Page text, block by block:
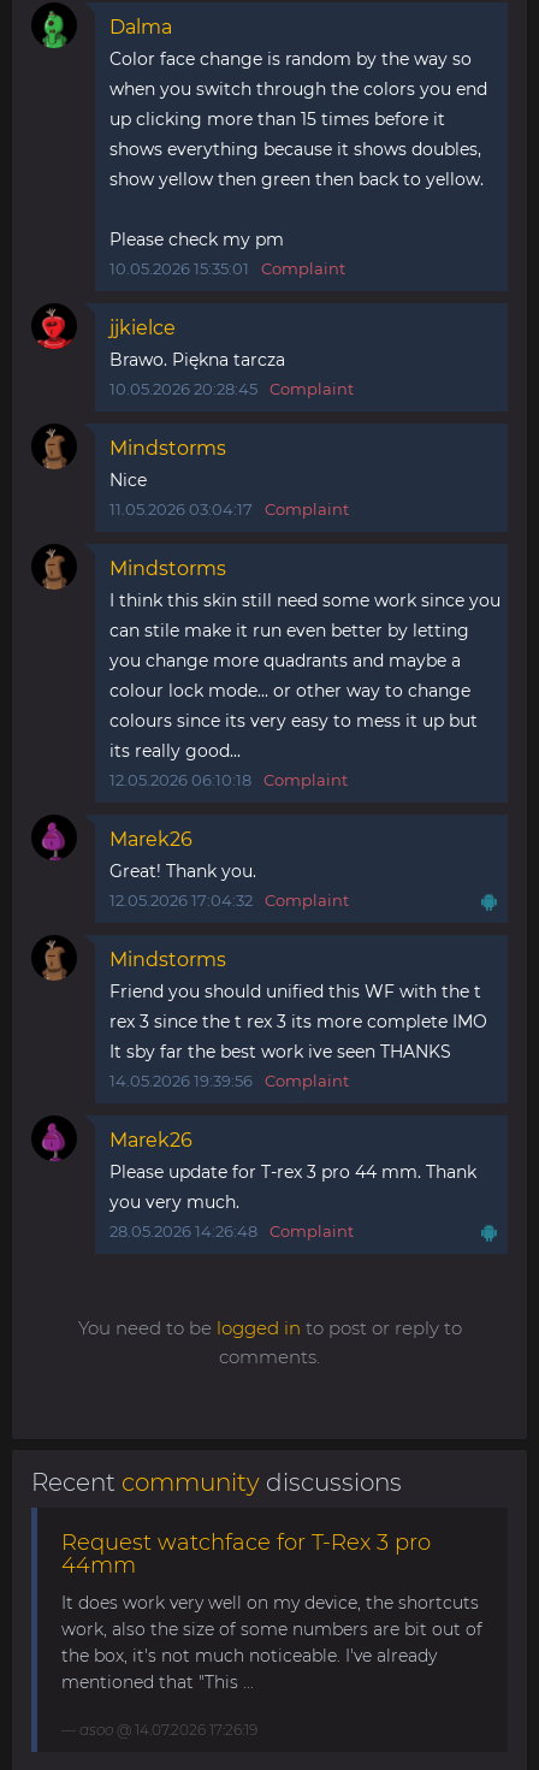
Dalma
Color face change is random by the way so
when you switch through the colors you end
up clicking more than 15 times before it
shows everything because it shows doubles,
show yellow then green then back to yellow.
Please check my pm
10.05.2026 15:35:01 Complaint
jjkielce
Brawo. Piękna tarcza
10.05.2026 20:28:45 Complaint
Mindstorms
Nice
11.05.2026 03:04:17 Complaint
Mindstorms
I think this skin still need some work since you
can stile make it run even better by letting
you change more quadrants and maybe a
colour lock mode... or other way to change
colours since its very easy to mess it up but
its really good...
12.05.2026 06:10:18 Complaint
Marek26
Great! Thank you.
12.05.2026 17:04:32 Complaint
Mindstorms
Friend you should unified this WF with the t
rex 3 since the t rex 3 its more complete IMO
It sby far the best work ive seen THANKS
14.05.2026 19:39:56 Complaint
Marek26
Please update for T-rex 3 pro 44 mm. Thank
you very much.
28.05.2026 14:26:48 Complaint
You need to be logged in to post or reply to
comments.
Recent community discussions
Request watchface for T-Rex 3 pro
44mm
It does work very well on my device, the shortcuts
work, also the size of some numbers are bit out of
the box, it's not much noticeable. I've already
mentioned that "This ...
asoo @ 14.07.2026 17:26:19